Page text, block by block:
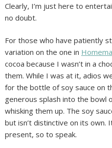
Clearly, I’m just here to
no doubt.
For those who have patiently
variation on the one in
cocoa because I wasn’t in a
them. While I was at it, adios
for the bottle of soy sauce on
generous splash into the bowl
whisking them up. The soy
but isn’t distinctive on its own.
present, so to speak.